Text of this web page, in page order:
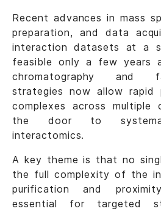
Recent advances in mass
preparation, and data
interaction datasets at a
feasible only a few years
chromatography and
strategies now allow rapid
complexes across multiple
the door to
interactomics.
A key theme is that no
the full complexity of the
purification and
essential for targeted